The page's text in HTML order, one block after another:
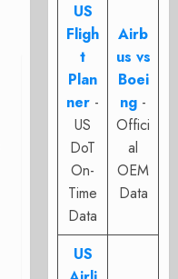
US
Fligh
t
Plan
ner -
US
DoT
On-
Time
Data
Airb
us vs
Boei
ng -
Offici
al
OEM
Data
US